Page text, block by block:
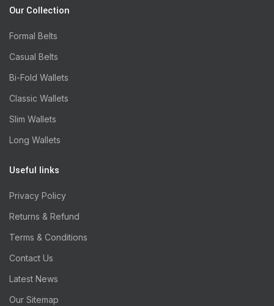
Our Collection
Formal Belts
Casual Belts
Bi-Fold Wallets
Classic Wallets
Slim Wallets
Long Wallets
Useful links
Privacy Policy
Returns & Refund
Terms & Conditions
Contact Us
Latest News
Our Sitemap